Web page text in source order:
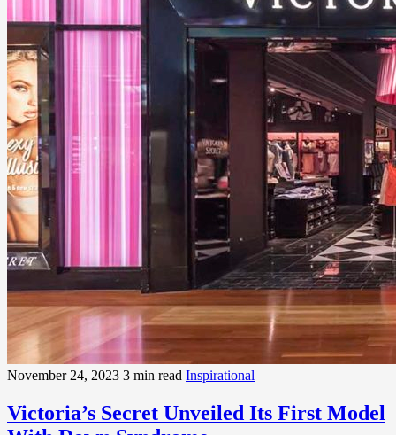
November 24, 2023 3 min read Inspirational
Victoria’s Secret Unveiled Its First Model